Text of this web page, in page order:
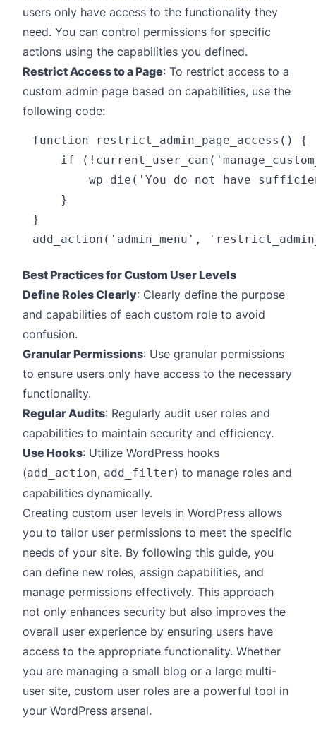
users only have access to the functionality they
need. You can control permissions for specific
actions using the capabilities you defined.
Restrict Access to a Page: To restrict access to a
custom admin page based on capabilities, use the
following code:
function restrict_admin_page_access() {
if
wp_die('You do not have
    }
}
Best Practices for Custom User Levels
Define Roles Clearly: Clearly define the purpose
and capabilities of each custom role to avoid
confusion.
Granular Permissions: Use granular permissions
to ensure users only have access to the necessary
functionality.
Regular Audits: Regularly audit user roles and
capabilities to maintain security and efficiency.
Use Hooks: Utilize WordPress hooks
(add_action, add_filter) to manage roles and
capabilities dynamically.
Creating custom user levels in WordPress allows
you to tailor user permissions to meet the specific
needs of your site. By following this guide, you
can define new roles, assign capabilities, and
manage permissions effectively. This approach
not only enhances security but also improves the
overall user experience by ensuring users have
access to the appropriate functionality. Whether
you are managing a small blog or a large multi-
user site, custom user roles are a powerful tool in
your WordPress arsenal.